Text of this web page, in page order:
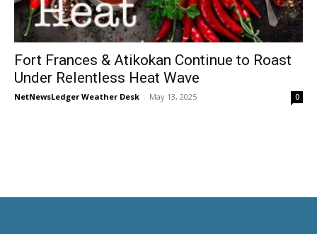
Fort Frances & Atikokan Continue to Roast
Under Relentless Heat Wave
NetNewsLedger Weather Desk - May 13, 2025 0